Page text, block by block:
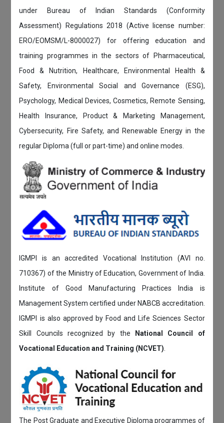
under Bureau of Indian Standards (Conformity
Assessment) Regulations 2018 (Active license number:
ERO/EOMSM/L-8000027) for offering education and
training programmes in the sectors of Pharmaceutical,
Food & Nutrition, Healthcare, Environmental Health &
Safety, Environmental Social and Governance (ESG),
Psychology, Medical Devices, Cosmetics, Remote Sensing,
Health Insurance, Product & Marketing Management,
Cybersecurity, Fire Safety, and Renewable Energy in the
regular Diploma (full or part-time) and online modes.
IGMPI is an accredited Vocational Institution (AVI no.
710367) of the Ministry of Education, Government of India.
Institute of Good Manufacturing Practices India is
Management System certified under NABCB accreditation.
IGMPI is also approved by Food and Life Sciences Sector
Skill Councils recognized by the
National Council of
Vocational Education and Training (NCVET)
The Post Graduate and Executive Diploma programmes of